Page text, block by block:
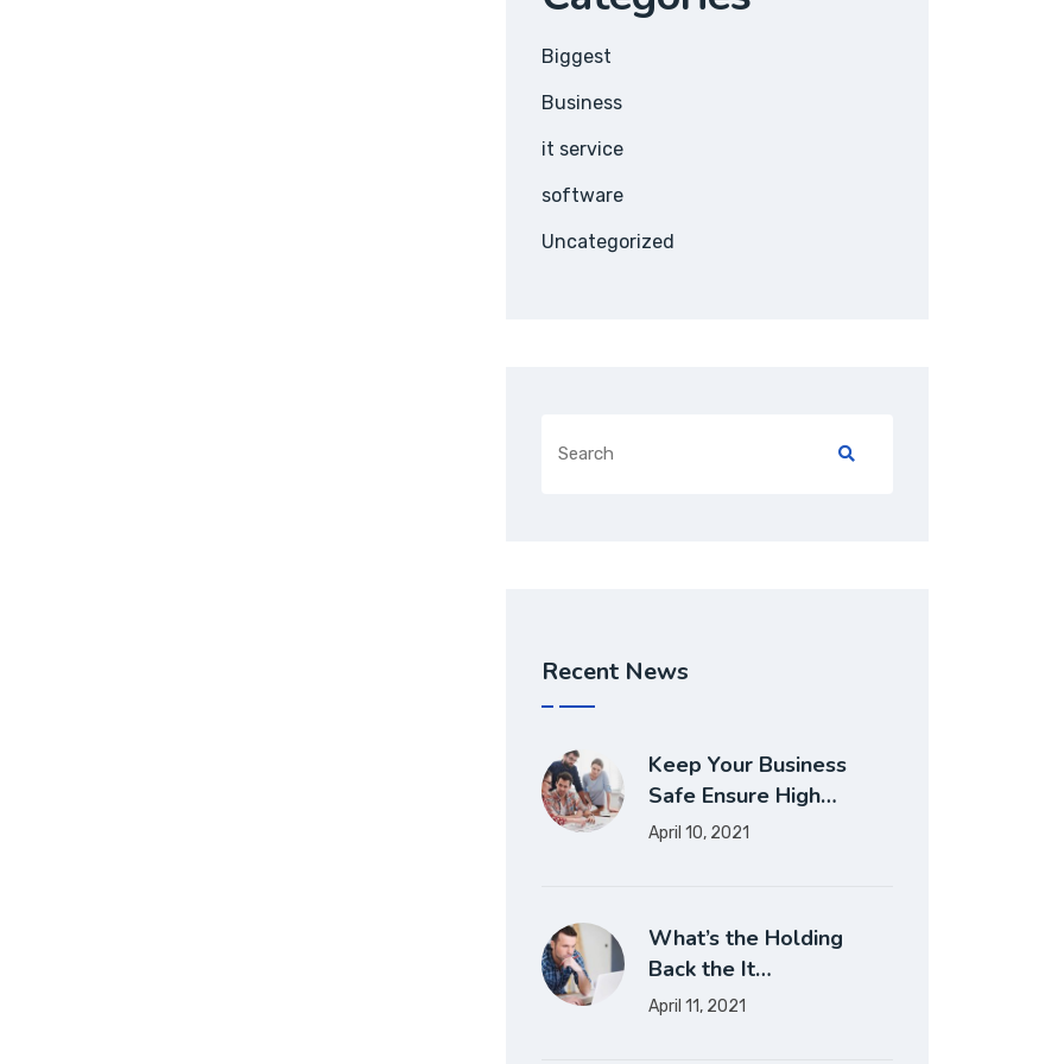
Biggest
Business
it service
software
Uncategorized
Recent News
Keep Your Business
Safe Ensure High…
April 10, 2021
What’s the Holding
Back the It…
April 11, 2021